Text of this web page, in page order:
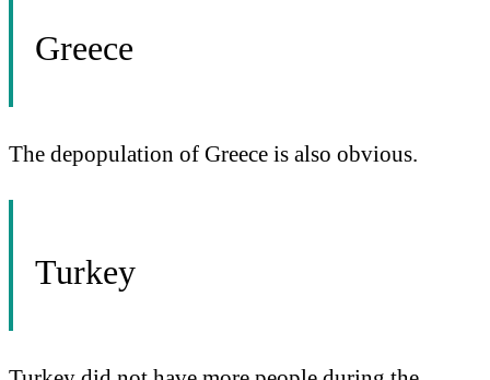
Greece
The depopulation of Greece is also obvious.
Turkey